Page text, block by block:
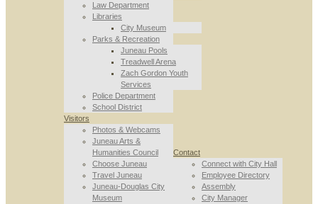
Law Department
Libraries
City Museum
Parks & Recreation
Juneau Pools
Treadwell Arena
Zach Gordon Youth
Services
Police Department
School District
Visitors
Photos & Webcams
Juneau Arts &
Humanities Council
Choose Juneau
Travel Juneau
Juneau-Douglas City
Museum
Contact
Connect with City Hall
Employee Directory
Assembly
City Manager